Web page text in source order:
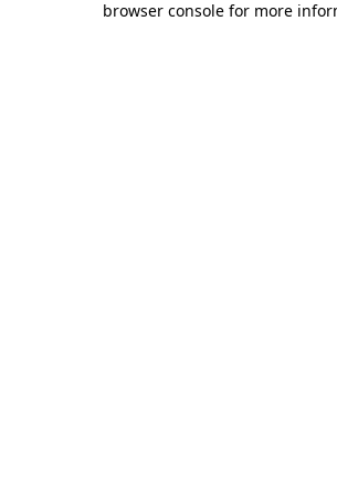
browser console for more